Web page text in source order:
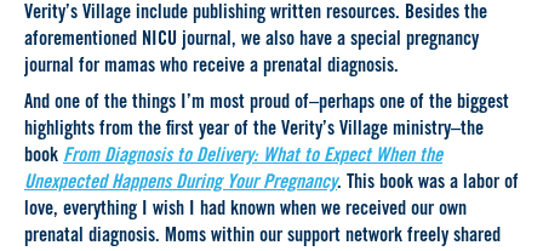
Verity’s Village include publishing written resources. Besides the
aforementioned NICU journal, we also have a special pregnancy
journal for mamas who receive a prenatal diagnosis.
And one of the things I’m most proud of–perhaps one of the biggest
highlights from the first year of the Verity’s Village ministry–the
book From Diagnosis to Delivery: What to Expect When the
Unexpected Happens During Your Pregnancy. This book was a labor of
love, everything I wish I had known when we received our own
prenatal diagnosis. Moms within our support network freely shared